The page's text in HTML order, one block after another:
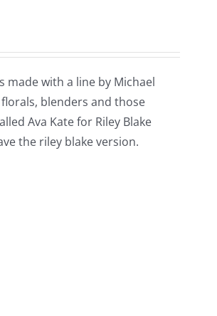
made with a line by Michael
blenders and those
Ava Kate for Riley Blake
the riley blake version.